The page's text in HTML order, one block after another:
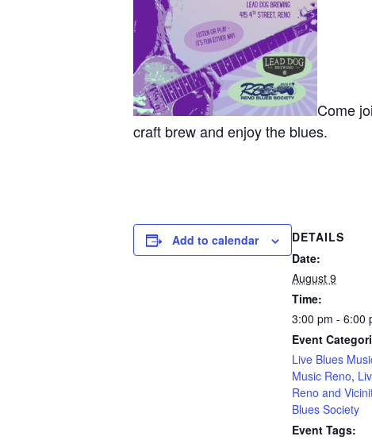
Come
craft brew and enjoy the blues.
Add to calendar
DETAILS
Date:
August 9
Time:
3:00 pm - 6:00
Event
Live Blues
Music Reno,
Reno and
Blues Society
Event Tags: